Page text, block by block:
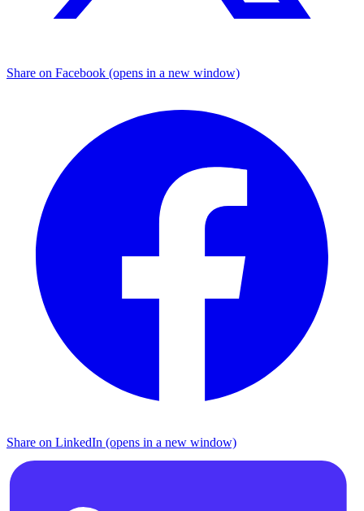
Share on Facebook (opens in a new window)
Share on LinkedIn (opens in a new window)